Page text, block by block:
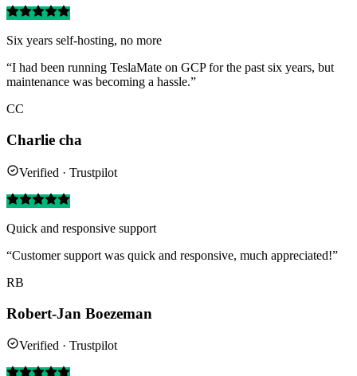
Six years self-hosting, no more
“I had been running TeslaMate on GCP for the past six years, but
maintenance was becoming a hassle.”
CC
Charlie cha
Verified · Trustpilot
Quick and responsive support
“Customer support was quick and responsive, much appreciated!”
RB
Robert-Jan Boezeman
Verified · Trustpilot